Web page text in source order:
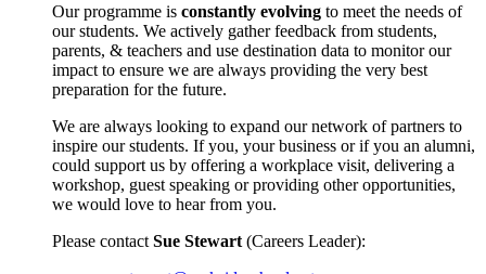
Our programme is constantly evolving to meet the needs of
our students. We actively gather feedback from students,
parents, & teachers and use destination data to monitor our
impact to ensure we are always providing the very best
preparation for the future.
We are always looking to expand our network of partners to
inspire our students. If you, your business or if you an alumni,
could support us by offering a workplace visit, delivering a
workshop, guest speaking or providing other opportunities,
we would love to hear from you.
Please contact Sue Stewart (Careers Leader):